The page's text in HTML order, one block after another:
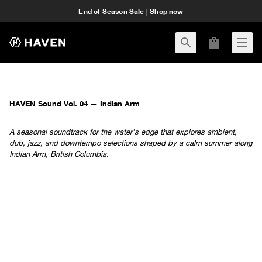
End of Season Sale | Shop now
HAVEN Sound Vol. 04 — Indian Arm
A seasonal soundtrack for the water’s edge that explores ambient,
dub, jazz, and downtempo selections shaped by a calm summer along
Indian Arm, British Columbia.